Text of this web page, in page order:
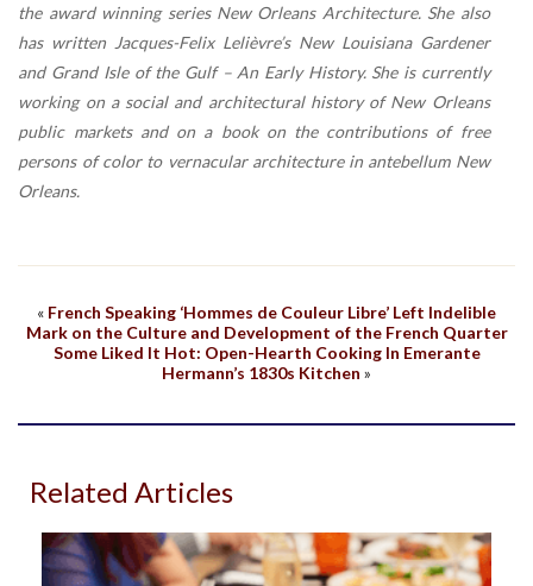
the award winning series New Orleans Architecture. She also
has written Jacques-Felix Lelièvre’s New Louisiana Gardener
and Grand Isle of the Gulf – An Early History. She is currently
working on a social and architectural history of New Orleans
public markets and on a book on the contributions of free
persons of color to vernacular architecture in antebellum New
Orleans.
« French Speaking ‘Hommes de Couleur Libre’ Left Indelible
Mark on the Culture and Development of the French Quarter
Some Liked It Hot: Open-Hearth Cooking In Emerante
Hermann’s 1830s Kitchen »
Related Articles